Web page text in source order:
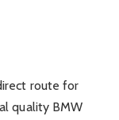
route for
quality BMW